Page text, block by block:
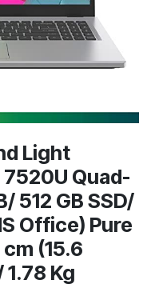
Light
Quad-
512 GB SSD/
Office) Pure
(15.6
Kg